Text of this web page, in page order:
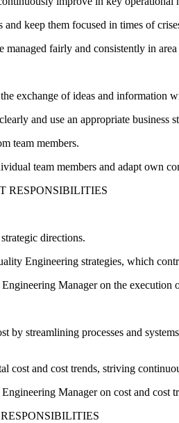
keep them focused in times of
managed fairly and consistently in
exchange of ideas and information
and use an appropriate business
team members.
team members and adapt own
RESPONSIBILITIES
directions.
Engineering strategies, which
Manager on the execution
by streamlining processes and
cost and cost trends, striving
Manager on cost and cost